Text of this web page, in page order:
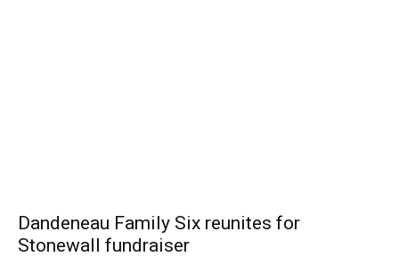
Dandeneau Family Six reunites for
Stonewall fundraiser